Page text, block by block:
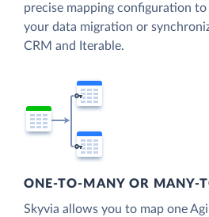
precise mapping configuration
your data migration or
CRM and Iterable.
ONE-TO-MANY OR MANY-
Skyvia allows you to map one